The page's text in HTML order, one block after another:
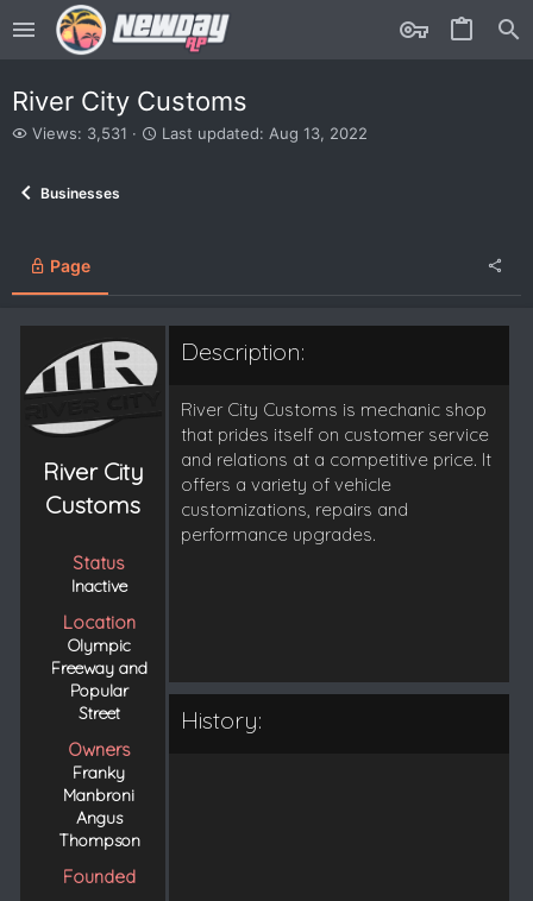
River City Customs
V
w
Views: 3,531
L
e
Last updated: Aug 13, 2022
Businesses
Page
River City
Customs
Status
Inactive
Location
Olympic
Freeway and
Popular
Street
Owners
Franky
Manbroni
Angus
Thompson
Founded
Description:
River City Customs is mechanic shop
that prides itself on customer service
and relations at a competitive price. It
offers a variety of vehicle
customizations, repairs and
performance upgrades.
History: